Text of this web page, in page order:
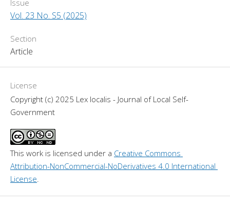
Issue
Vol. 23 No. S5 (2025)
Section
Article
License
Copyright (c) 2025 Lex localis - Journal of Local Self-
Government
This work is licensed under a Creative Commons
Attribution-NonCommercial-NoDerivatives 4.0 International
License